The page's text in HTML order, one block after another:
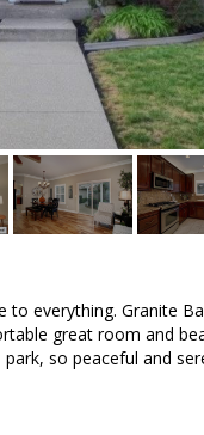
everything. Granite
great room and
so peaceful and